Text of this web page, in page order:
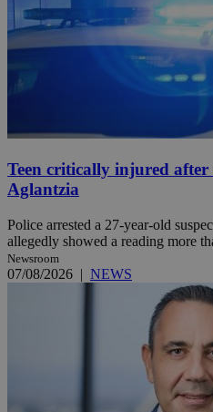
Teen critically injured
Aglantzia
Police arrested a 27-year-old
allegedly showed a reading more
Newsroom
07/08/2026 | NEWS